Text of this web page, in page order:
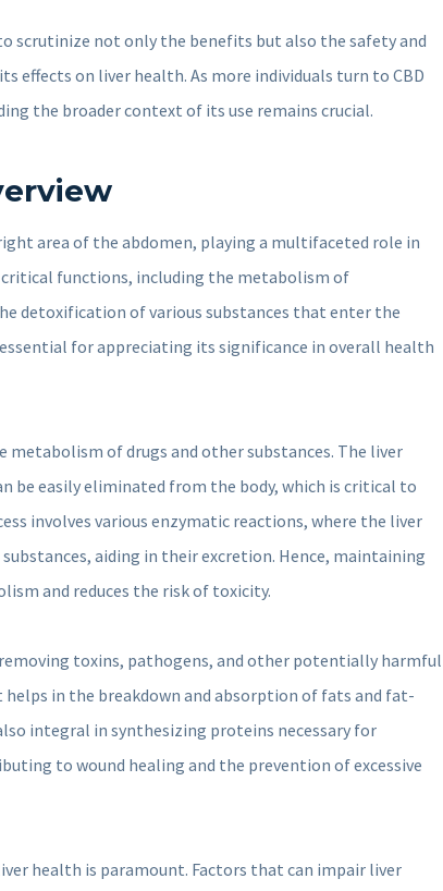
scrutinize not only the benefits but also the safety and
effects on liver health. As more individuals turn to CBD
the broader context of its use remains crucial.
area of the abdomen, playing a multifaceted role in
functions, including the metabolism of
detoxification of various substances that enter the
for appreciating its significance in overall health
of drugs and other substances. The liver
be easily eliminated from the body, which is critical to
involves various enzymatic reactions, where the liver
aiding in their excretion. Hence, maintaining
and reduces the risk of toxicity.
toxins, pathogens, and other potentially harmful
in the breakdown and absorption of fats and fat-
integral in synthesizing proteins necessary for
to wound healing and the prevention of excessive
health is paramount. Factors that can impair liver